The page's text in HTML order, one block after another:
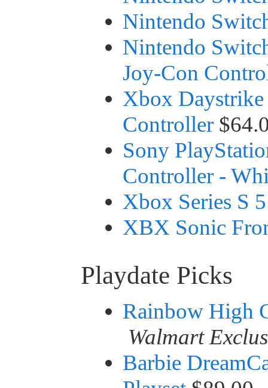
Nintendo
Nintendo
Joy-Con
Xbox Daystrike
Controller
Sony
Controller -
Xbox Series S
XBX Sonic
Playdate Picks
Rainbow High
Walmart
Barbie